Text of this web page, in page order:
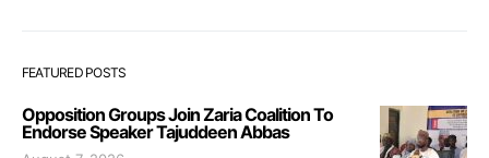
FEATURED POSTS
Opposition Groups Join Zaria Coalition To
Endorse Speaker Tajuddeen Abbas